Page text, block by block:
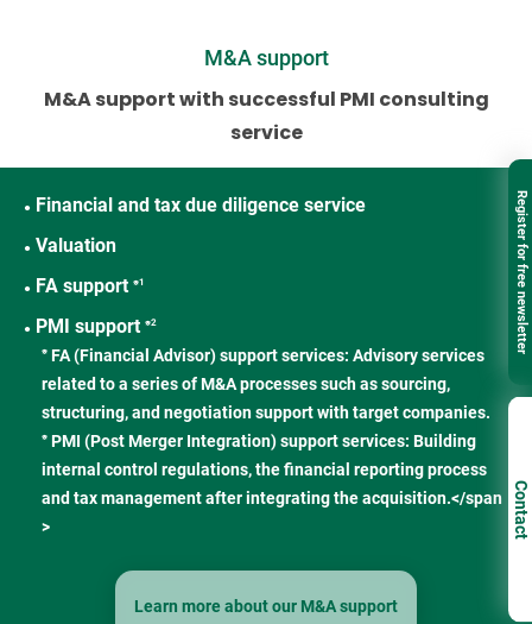
M&A support
M&A support with successful PMI consulting
service
● Financial and tax due diligence service
● Valuation
● FA support ※1
● PMI support ※2
※ FA (Financial Advisor) support services: Advisory services
related to a series of M&A processes such as sourcing,
structuring, and negotiation support with target companies.
※ PMI (Post Merger Integration) support services: Building
internal control regulations, the financial reporting process
and tax management after integrating the acquisition.</span
>
Learn more about our M&A support
Register for free newsletter
Contact